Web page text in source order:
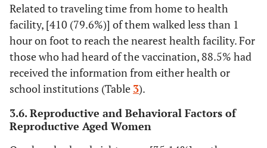
yes 161(52.3) 170(82.1)
Using of
modern
contraceptive
No 158(51.3) 88(42.5)
Antenatal
No 78(25.3)
Related to traveling time from home to health
facility, [410 (79.6%)] of them walked less than 1
hour on foot to reach the nearest health facility. For
those who had heard of the vaccination, 88.5% had
received the information from either health or
school institutions (Table 3).
3.6. Reproductive and Behavioral Factors of
Reproductive Aged Women